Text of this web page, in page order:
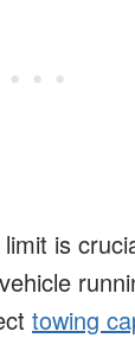
is
towing